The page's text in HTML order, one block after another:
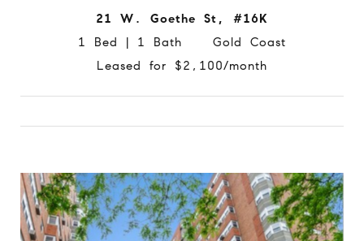
21 W. Goethe St, #16K
1 Bed | 1 Bath Gold Coast
Leased for $2,100/month